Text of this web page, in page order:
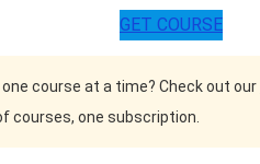
GET COURSE
course at a time? Check out our
courses, one subscription.